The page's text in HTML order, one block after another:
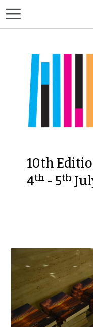
10th
4th - 5th